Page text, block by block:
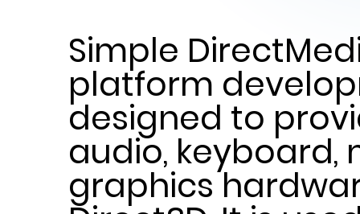
Simple
platform
designed to
audio, keyboard,
graphics